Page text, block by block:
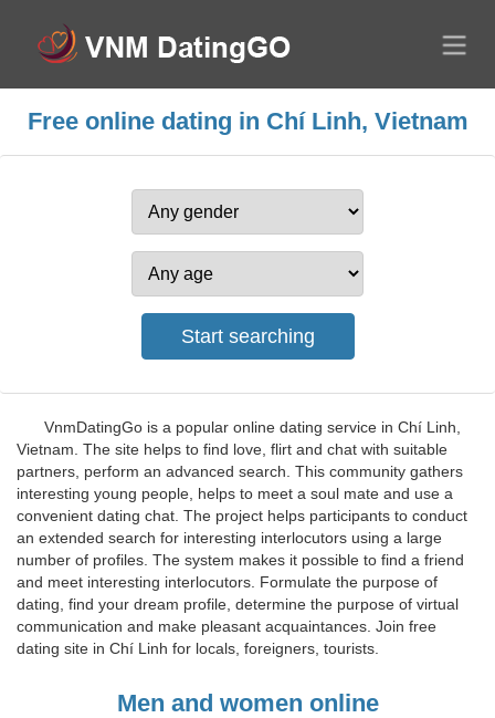
Free online dating in Chí Linh, Vietnam
VnmDatingGo is a popular online dating service in Chí Linh,
Vietnam. The site helps to find love, flirt and chat with suitable
partners, perform an advanced search. This community gathers
interesting young people, helps to meet a soul mate and use a
convenient dating chat. The project helps participants to conduct
an extended search for interesting interlocutors using a large
number of profiles. The system makes it possible to find a friend
and meet interesting interlocutors. Formulate the purpose of
dating, find your dream profile, determine the purpose of virtual
communication and make pleasant acquaintances. Join free
dating site in Chí Linh for locals, foreigners, tourists.
Men and women online